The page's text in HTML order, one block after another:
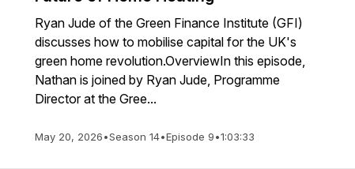
Ryan Jude of the Green Finance Institute (GFI)
discusses how to mobilise capital for the UK's
green home revolution.OverviewIn this episode,
Nathan is joined by Ryan Jude, Programme
Director at the Gree...
May 20, 2026•Season 14•Episode 9•1:03:33